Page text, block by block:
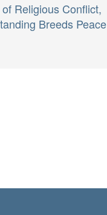
Religious Conflict,
Breeds Peace